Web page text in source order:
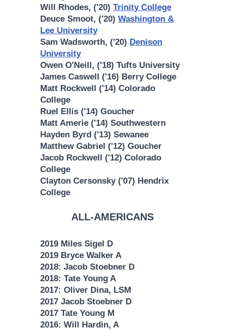
Will Rhodes, ('20) Trinity College
Deuce Smoot, ('20) Washington &
Lee University
Sam Wadsworth, ('20) Denison
University
Owen O'Neill, ('18) Tufts University
James Caswell ('16) Berry College
Matt Rockwell ('14) Colorado
College
Ruel Ellis ('14) Goucher
Matt Amerie ('14) Southwestern
Hayden Byrd ('13) Sewanee
Matthew Gabriel ('12) Goucher
Jacob Rockwell ('12) Colorado
College
Clayton Cersonsky ('07) Hendrix
College
ALL-AMERICANS
2019 Miles Sigel D
2019 Bryce Walker A
2018: Jacob Stoebner D
2018: Tate Young A
2017: Oliver Dina, LSM
2017 Jacob Stoebner D
2017 Tate Young M
2016: Will Hardin, A